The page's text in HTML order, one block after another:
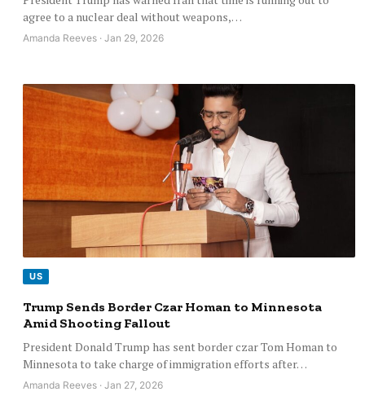
agree to a nuclear deal without weapons,…
Amanda Reeves · Jan 29, 2026
US
Trump Sends Border Czar Homan to Minnesota
Amid Shooting Fallout
President Donald Trump has sent border czar Tom Homan to
Minnesota to take charge of immigration efforts after…
Amanda Reeves · Jan 27, 2026